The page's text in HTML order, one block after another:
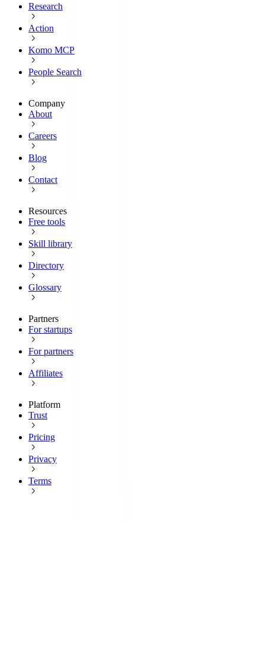
Research
Action
Komo MCP
People Search
Company
About
Careers
Blog
Contact
Resources
Free tools
Skill library
Directory
Glossary
Partners
For startups
For partners
Affiliates
Platform
Trust
Pricing
Privacy
Terms